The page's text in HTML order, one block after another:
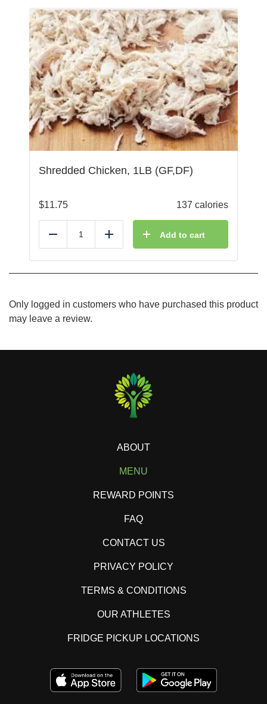
Shredded Chicken, 1LB (GF,DF)
$11.75 137 calories
Reduce Add Add to cart
Only logged in customers who have purchased this product
may leave a review.
ABOUT
MENU
REWARD POINTS
FAQ
CONTACT US
PRIVACY POLICY
TERMS & CONDITIONS
OUR ATHLETES
FRIDGE PICKUP LOCATIONS